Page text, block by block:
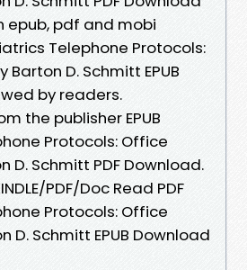
epub, pdf and mobi
Telephone Protocols:
Barton D. Schmitt EPUB
by readers.
the publisher EPUB
Protocols: Office
D. Schmitt PDF Download.
PDF/Doc Read PDF
Protocols: Office
D. Schmitt EPUB Download